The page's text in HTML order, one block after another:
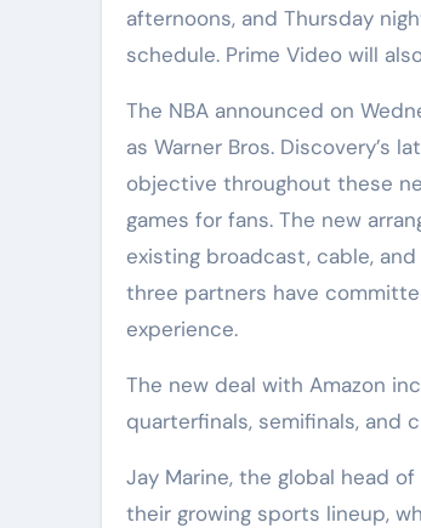
afternoons, and Thursday
schedule. Prime Video will
The NBA announced on
as Warner Bros. Discovery’s
objective throughout these
games for fans. The new
existing broadcast, cable,
three partners have
experience.
The new deal with Amazon
quarterfinals, semifinals, and
Jay Marine, the global head
their growing sports lineup,